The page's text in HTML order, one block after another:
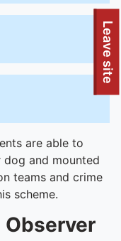
Leave site
are able to
dog and mounted
teams and crime
scheme.